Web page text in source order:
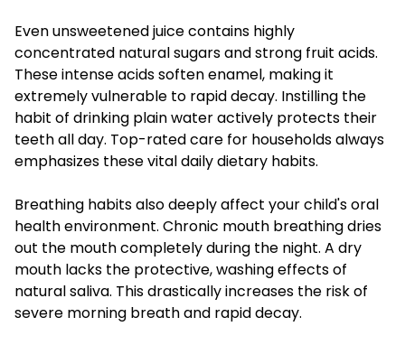
Even unsweetened juice contains highly
concentrated natural sugars and strong fruit acids.
These intense acids soften enamel, making it
extremely vulnerable to rapid decay. Instilling the
habit of drinking plain water actively protects their
teeth all day. Top-rated care for households always
emphasizes these vital daily dietary habits.
Breathing habits also deeply affect your child's oral
health environment. Chronic mouth breathing dries
out the mouth completely during the night. A dry
mouth lacks the protective, washing effects of
natural saliva. This drastically increases the risk of
severe morning breath and rapid decay.